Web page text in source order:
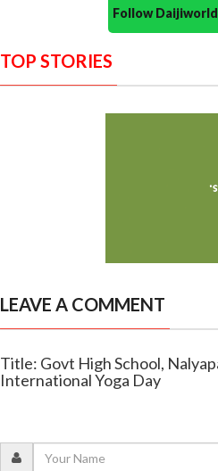
Follow
TOP STORIES
LEAVE A COMMENT
Title: Govt High School,
International Yoga Day